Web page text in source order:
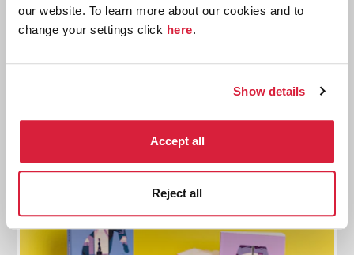
our website. To learn more about our cookies and to
change your settings click here.
Show details
Accept all
Reject all
Read Christie 2023
Join the official reading challenge, Read Christie
2023. This month we are reading The Moving Finger.
Find out more